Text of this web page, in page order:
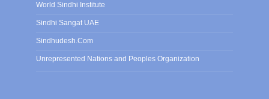
World Sindhi Institute
Sindhi Sangat UAE
Sindhudesh.Com
Unrepresented Nations and Peoples Organization